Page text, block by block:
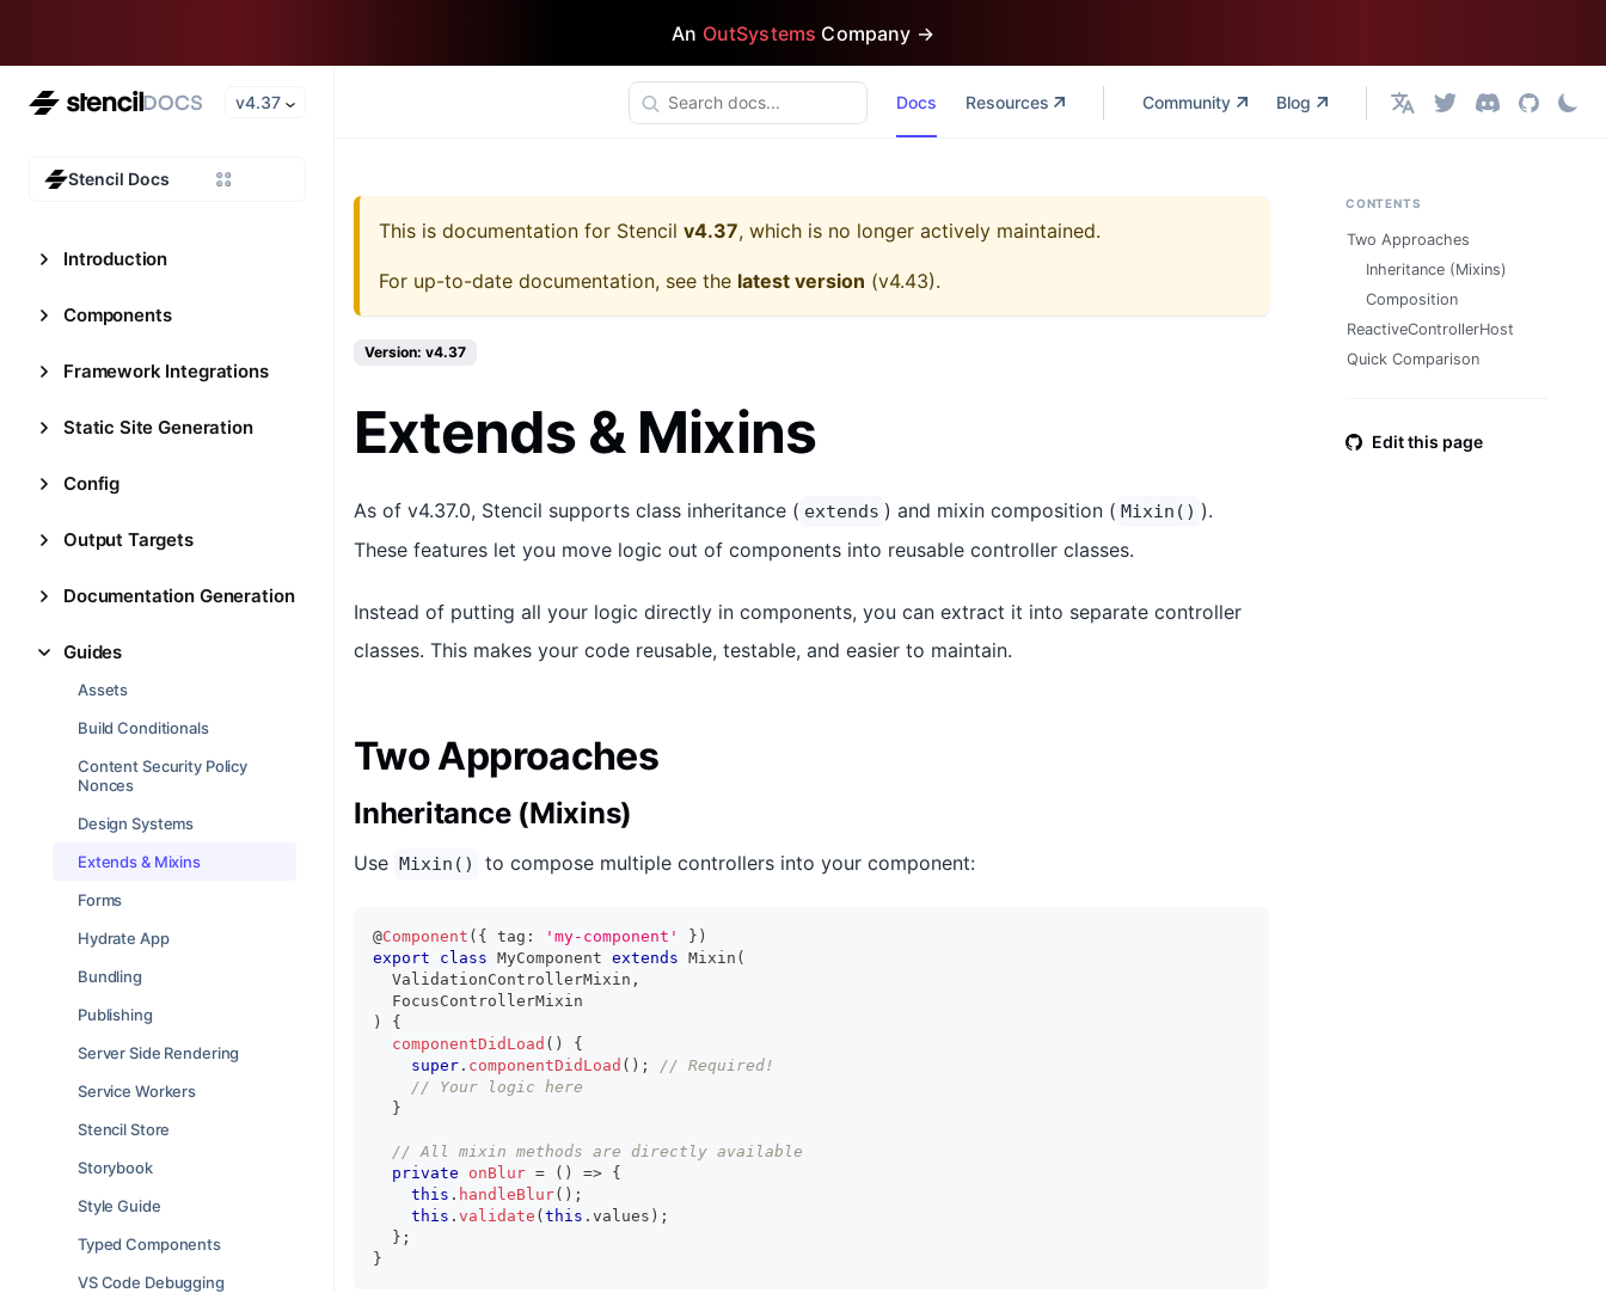
An OutSystems Company →
v4.37
Stencil Docs
Introduction
Components
Framework Integrations
Static Site Generation
Config
Output Targets
Documentation Generation
Guides
Assets
Build Conditionals
Content Security Policy
Nonces
Design Systems
Extends & Mixins
Forms
Hydrate App
Bundling
Publishing
Server Side Rendering
Service Workers
Stencil Store
Storybook
Style Guide
Typed Components
VS Code Debugging
Docs Resources Community Blog English
This is documentation for Stencil v4.37, which is no longer actively maintained.
For up-to-date documentation, see the latest version (v4.43).
Version: v4.37
Extends & Mixins
As of v4.37.0, Stencil supports class inheritance ( extends ) and mixin composition ( Mixin() ).
These features let you move logic out of components into reusable controller classes.
Instead of putting all your logic directly in components, you can extract it into separate controller
classes. This makes your code reusable, testable, and easier to maintain.
Two Approaches
Inheritance (Mixins)
Use Mixin() to compose multiple controllers into your component:
@Component ( { tag : 'my-component' } )
export
class MyComponent extends Mixin (
ValidationControllerMixin ,
FocusControllerMixin
)
{
componentDidLoad ( )
{
super . componentDidLoad ( ) ;
// Required!
// Your logic here
}
// All mixin methods are directly available
private
onBlur = ( ) => {
this . handleBlur( ) ;
this . validate ( this . values ) ;
} ;
}
CONTENTS
Two Approaches
Inheritance (Mixins)
Composition
ReactiveControllerHost
Quick Comparison
Edit this page